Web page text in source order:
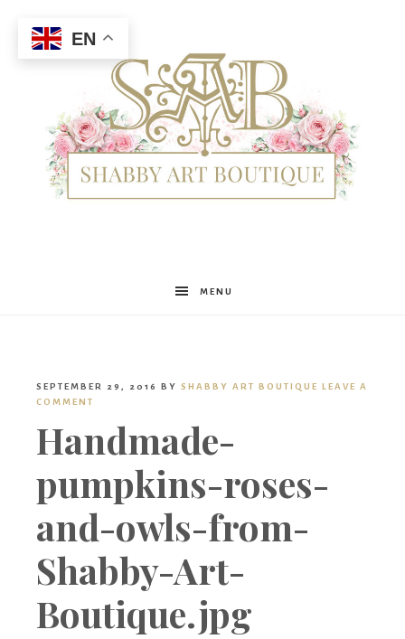
Shabby
Boutique
MENU
SEPTEMBER 29, 2016 BY SHABBY ART BOUTIQUE LEAVE A
COMMENT
Handmade-
pumpkins-roses-
and-owls-from-
Shabby-Art-
Boutique.jpg
EN